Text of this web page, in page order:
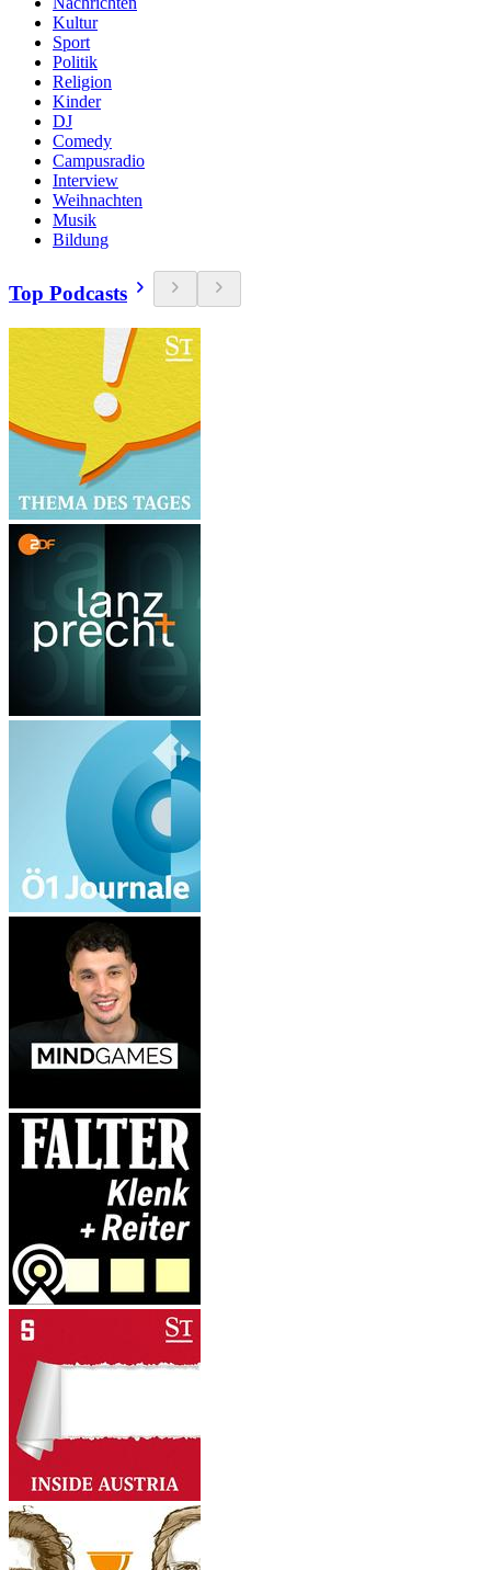
Kultur
Sport
Politik
Religion
Kinder
DJ
Comedy
Campusradio
Interview
Weihnachten
Musik
Bildung
Top Podcasts